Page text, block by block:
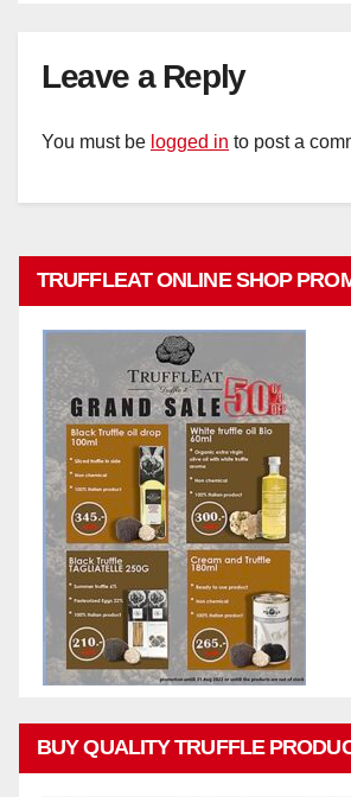
Leave a Reply
You must be logged in to post a
TRUFFLEAT ONLINE SHOP
BUY QUALITY TRUFFLE